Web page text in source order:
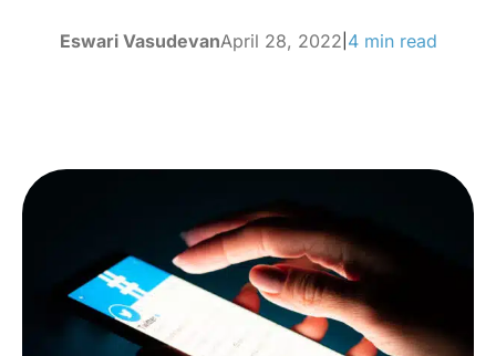
Eswari VasudevanApril 28, 2022 4 min read